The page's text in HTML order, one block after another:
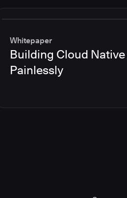
Whitepaper
Building Cloud
Painlessly